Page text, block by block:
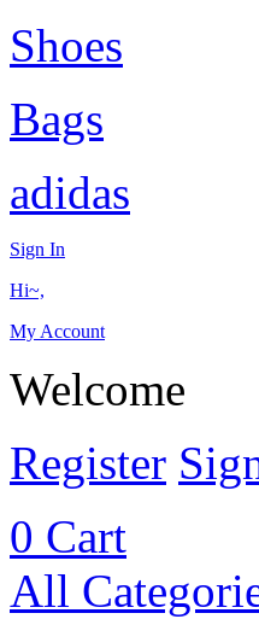
Shoes
Bags
adidas
Sign In
Hi~,
My Account
Welcome
Register
0 Cart
All